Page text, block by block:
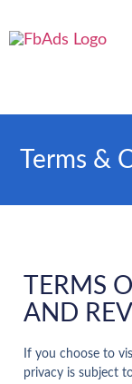
Terms &
TERMS
AND
If you choose to
privacy is subject